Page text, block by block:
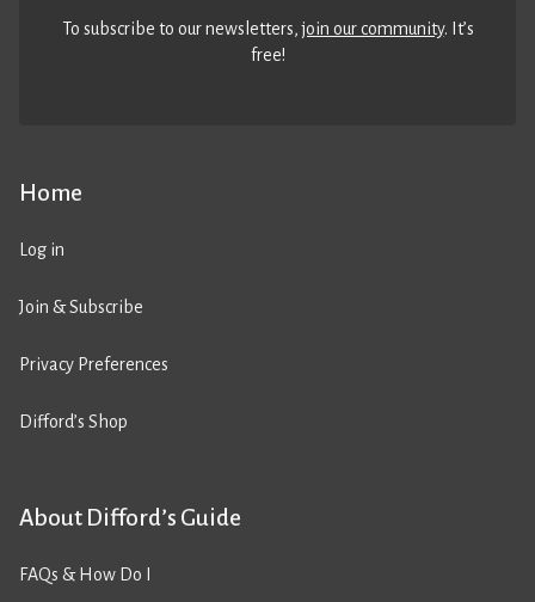
Home
Log in
Join & Subscribe
Privacy Preferences
Difford’s Shop
About Difford’s Guide
FAQs & How Do I
To subscribe to our newsletters,join our community. It’s
free!